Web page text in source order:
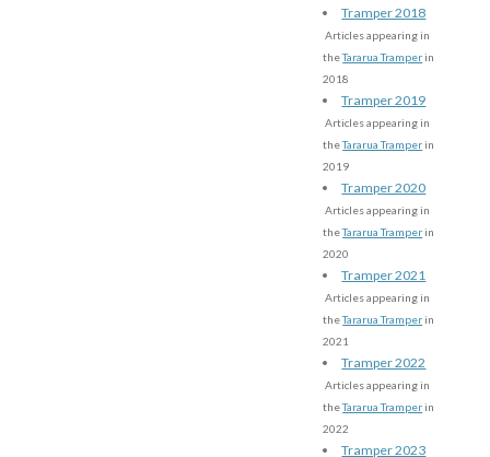
Tramper 2018
Articles appearing in
theTararua Tramper in
2018
Tramper 2019
Articles appearing in
theTararua Tramper in
2019
Tramper 2020
Articles appearing in
theTararua Tramper in
2020
Tramper 2021
Articles appearing in
theTararua Tramper in
2021
Tramper 2022
Articles appearing in
theTararua Tramper in
2022
Tramper 2023